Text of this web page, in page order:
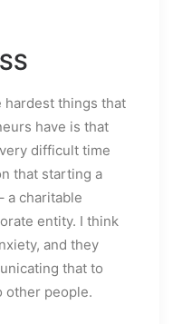
hardest things that
have is that
difficult time
that starting a
a charitable
entity. I think
and they
that to
other people.